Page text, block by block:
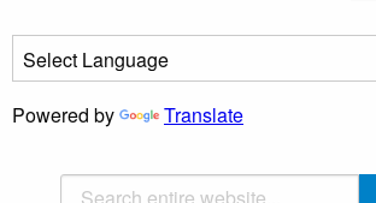
Powered by Translate